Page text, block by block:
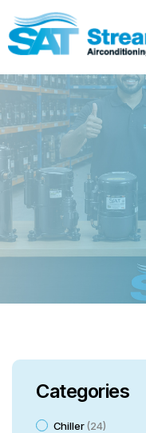
Categories
Chiller 24